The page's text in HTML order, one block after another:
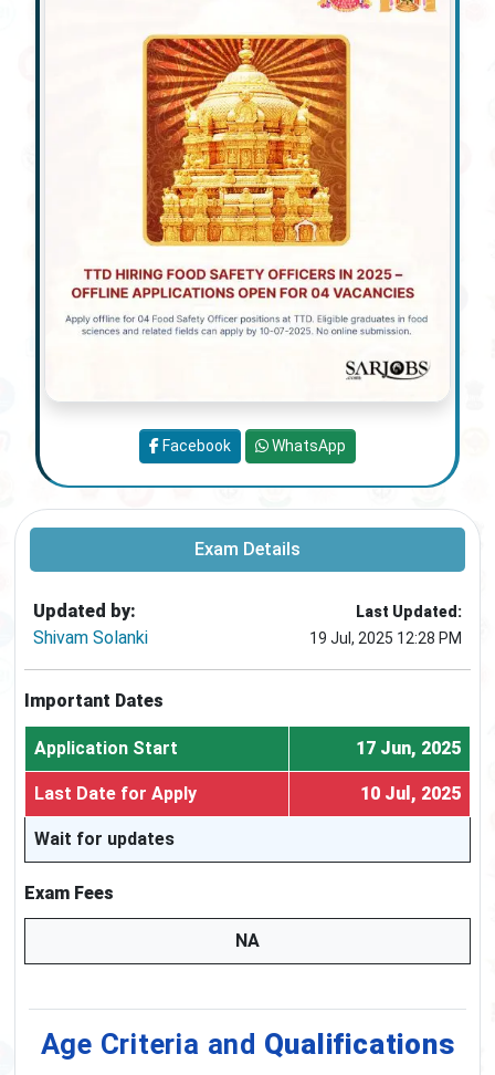
Exam Details
Updated by:
Shivam Solanki
Last Updated:
19 Jul, 2025 12:28 PM
Important Dates
Application Start 17 Jun, 2025
Last Date for Apply 10 Jul, 2025
Wait for updates
Exam Fees
NA
Age Criteria and Qualifications
Facebook WhatsApp